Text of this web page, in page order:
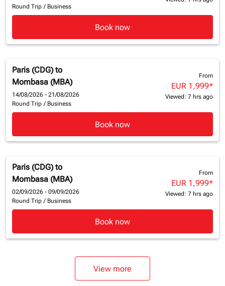
Round Trip / Business
Book now
Paris (CDG) to
Mombasa (MBA)
14/08/2026 - 21/08/2026
Round Trip / Business
From
EUR 1,999*
Viewed: 7 hrs ago
Book now
Paris (CDG) to
Mombasa (MBA)
02/09/2026 - 09/09/2026
Round Trip / Business
From
EUR 1,999*
Viewed: 7 hrs ago
Book now
View more